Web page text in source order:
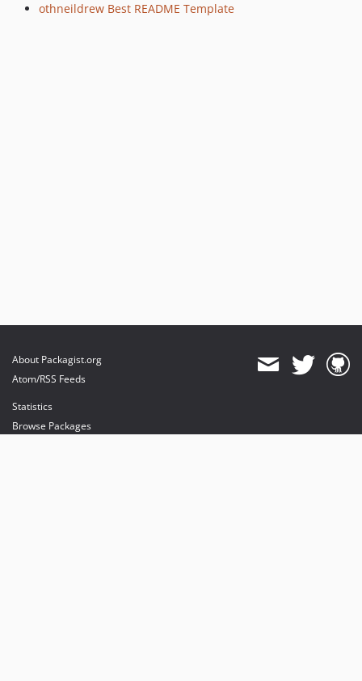
othneildrew Best README Template
About Packagist.org
Atom/RSS Feeds
Statistics
Browse Packages